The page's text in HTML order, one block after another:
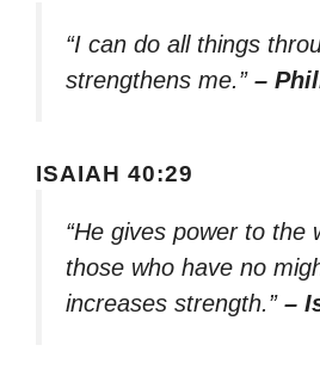
“I can do all things
strengthens me.” –
ISAIAH 40:29
“He gives power to the
those who have no
increases strength.” –